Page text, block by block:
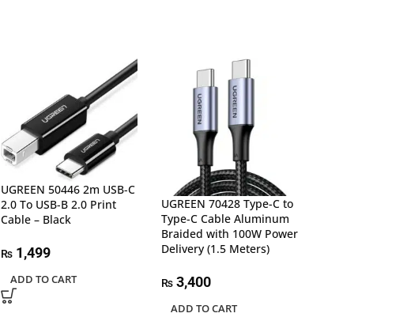
UGREEN 50446 2m USB-C
2.0 To USB-B 2.0 Print
Cable – Black
₨1,499
ADD TO CART
UGREEN 70428 Type-C to
Type-C Cable Aluminum
Braided with 100W Power
Delivery (1.5 Meters)
₨ 3,400
ADD TO CART